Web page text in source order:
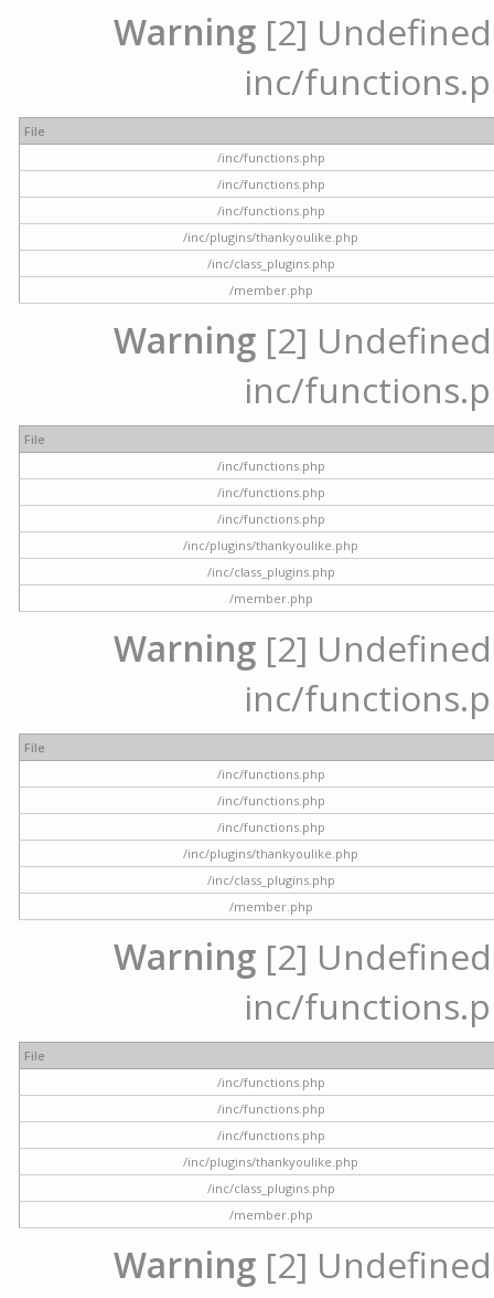
Warning [2]
inc/
File
/inc/functions.php
/inc/functions.php
/inc/functions.php
/inc/plugins/thankyoulike.php
/inc/class_plugins.php
/member.php
Warning [2]
inc/
File
/inc/functions.php
/inc/functions.php
/inc/functions.php
/inc/plugins/thankyoulike.php
/inc/class_plugins.php
/member.php
Warning [2]
inc/
File
/inc/functions.php
/inc/functions.php
/inc/functions.php
/inc/plugins/thankyoulike.php
/inc/class_plugins.php
/member.php
Warning [2]
inc/
File
/inc/functions.php
/inc/functions.php
/inc/functions.php
/inc/plugins/thankyoulike.php
/inc/class_plugins.php
/member.php
Warning [2]